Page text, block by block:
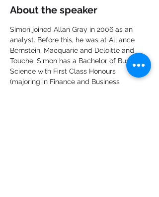
About the speaker
Simon joined Allan Gray in 2006 as an
analyst. Before this, he was at Alliance
Bernstein, Macquarie and Deloitte and
Touche. Simon has a Bachelor of Business
Science with First Class Honours
(majoring in Finance and Business